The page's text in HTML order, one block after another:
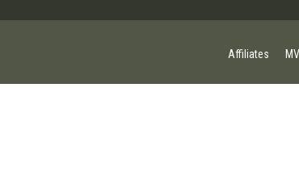
Affiliates